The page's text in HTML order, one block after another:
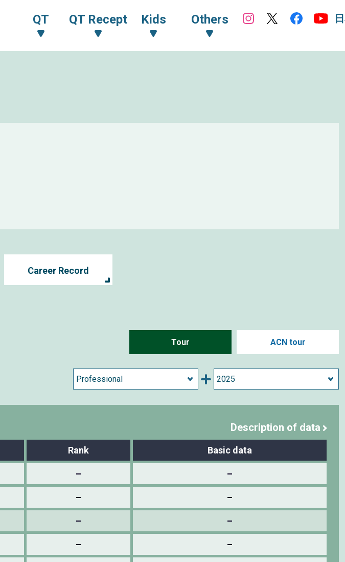
QT QT Recept Kids Others
Career Record
Tour ACN tour
Description of data
Rank Basic data
– –
– –
– –
– –